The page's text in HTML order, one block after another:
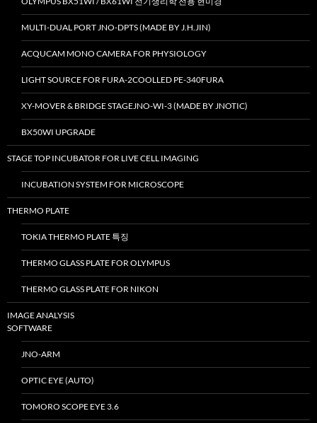
MULTI-DUAL PORT JNO-DPTS (MADE BY J.H.JIN)
ACQUCAM MONO CAMERA FOR PHYSIOLOGY
LIGHT SOURCE FOR FURA-2COOLLED PE-340FURA
XY-MOVER & BRIDGE STAGEJNO-WI-3 (MADE BY JNOTIC)
BX50WI UPGRADE
STAGE TOP INCUBATOR FOR LIVE CELL IMAGING
INCUBATION SYSTEM FOR MICROSCOPE
THERMO PLATE
TOKIA THERMO PLATE 특징
THERMO GLASS PLATE FOR OLYMPUS
THERMO GLASS PLATE FOR NIKON
IMAGE ANALYSIS
SOFTWARE
JNO-ARM
OPTIC EYE (AUTO)
TOMORO SCOPE EYE 3.6